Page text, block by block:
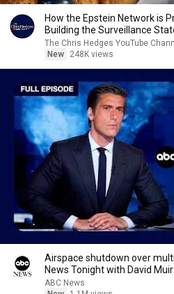
How the Epstein Network is
Building the Surveillance
|TCHR
The Chris Hedges YouTube
New
248K views
Airspace shutdown over
News Tonight with David
ABC News